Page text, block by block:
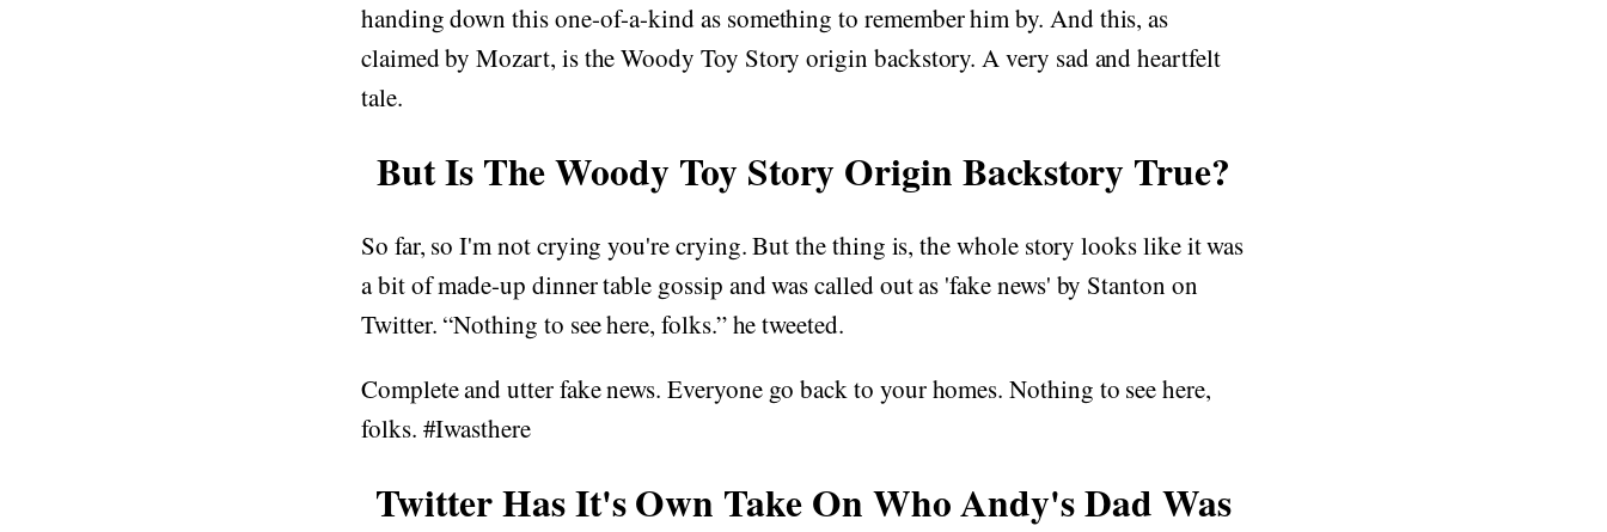
handing down this one-of-a-kind as something to remember him by. And this, as
claimed by Mozart, is the Woody Toy Story origin backstory. A very sad and heartfelt
tale.
But Is The Woody Toy Story Origin Backstory True?
So far, so I'm not crying you're crying. But the thing is, the whole story looks like it was
a bit of made-up dinner table gossip and was called out as 'fake news' by Stanton on
Twitter. “Nothing to see here, folks.” he tweeted.
Complete and utter fake news. Everyone go back to your homes. Nothing to see here,
folks. #Iwasthere
Twitter Has It's Own Take On Who Andy's Dad Was